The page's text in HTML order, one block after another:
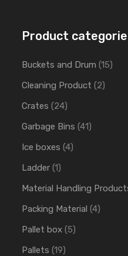
Product
Buckets and Drum (15)
Cleaning Product (2)
Crates (24)
Garbage Bins (41)
Ice boxes (4)
Ladder (1)
Material Handling
Packing Material (4)
Pallet box (5)
Pallets (19)